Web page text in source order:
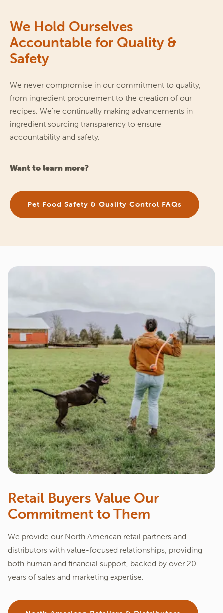
We Hold Ourselves
Accountable for Quality &
Safety
We never compromise in our commitment to quality,
from ingredient procurement to the creation of our
recipes. We're continually making advancements in
ingredient sourcing transparency to ensure
accountability and safety.
Want to learn more?
Pet Food Safety & Quality Control FAQs
Retail Buyers Value Our
Commitment to Them
We provide our North American retail partners and
distributors with value-focused relationships, providing
both human and financial support, backed by over 20
years of sales and marketing expertise.